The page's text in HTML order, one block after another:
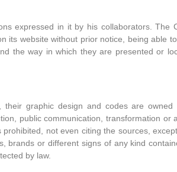
expressed in it by his collaborators. The
its website without prior notice, being able to
the way in which they are presented or
graphic design and codes are owned
public communication, transformation or
not even citing the sources,
brands or different signs of any kind
by law.